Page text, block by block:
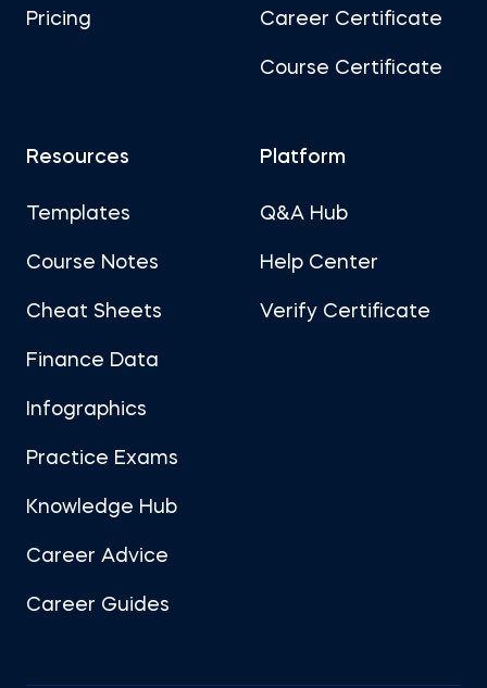
Pricing Career Certificate
Course Certificate
Resources
Templates
Course Notes
Cheat Sheets
Finance Data
Infographics
Practice Exams
Knowledge Hub
Career Advice
Career Guides
Platform
Q&A Hub
Help Center
Verify Certificate